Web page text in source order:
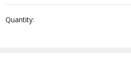
Stock:
Quantity: